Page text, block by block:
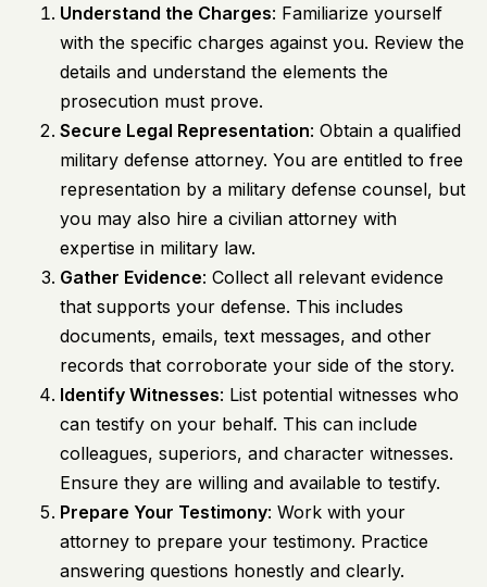
Understand the Charges: Familiarize yourself
with the specific charges against you. Review the
details and understand the elements the
prosecution must prove.
Secure Legal Representation: Obtain a qualified
military defense attorney. You are entitled to free
representation by a military defense counsel, but
you may also hire a civilian attorney with
expertise in military law.
Gather Evidence: Collect all relevant evidence
that supports your defense. This includes
documents, emails, text messages, and other
records that corroborate your side of the story.
Identify Witnesses: List potential witnesses who
can testify on your behalf. This can include
colleagues, superiors, and character witnesses.
Ensure they are willing and available to testify.
Prepare Your Testimony: Work with your
attorney to prepare your testimony. Practice
answering questions honestly and clearly.